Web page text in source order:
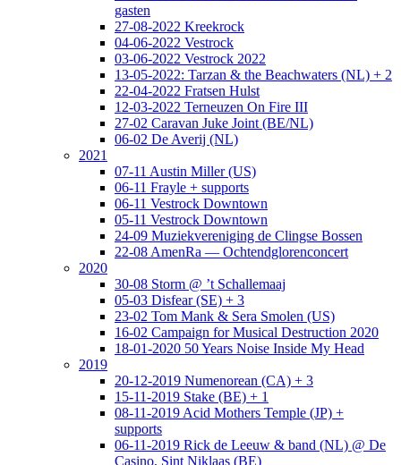
gasten
27-08-2022 Kreekrock
04-06-2022 Vestrock
03-06-2022 Vestrock 2022
13-05-2022: Tarzan & the Beachwaters (NL) + 2
22-04-2022 Fratsen Hulst
12-03-2022 Terneuzen On Fire III
27-02 Caravan Juke Joint (BE/NL)
06-02 De Averij (NL)
2021
07-11 Austin Miller (US)
06-11 Frayle + supports
06-11 Vestrock Downtown
05-11 Vestrock Downtown
24-09 Muziekvereniging de Clingse Bossen
22-08 AmenRa — Ochtendglorenconcert
2020
30-08 Storm @ ’t Schallemaaj
05-03 Disfear (SE) + 3
23-02 Tom Mank & Sera Smolen (US)
16-02 Campaign for Musical Destruction 2020
18-01-2020 50 Years Noise Inside My Head
2019
20-12-2019 Numenorean (CA) + 3
15-11-2019 Stake (BE) + 1
08-11-2019 Acid Mothers Temple (JP) +
supports
06-11-2019 Rick de Leeuw & band (NL) @ De
Casino, Sint Niklaas (BE)